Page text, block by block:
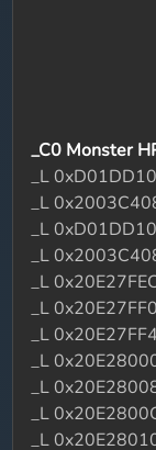
_C0 Monster
_L
_L
_L
_L
_L
_L
_L
_L
_L
_L
_L